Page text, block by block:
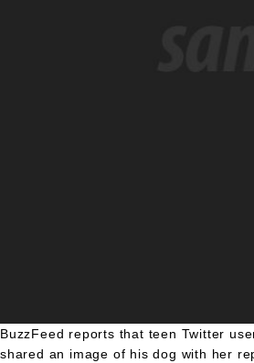
BuzzFeed reports that teen Twitter
shared an image of his dog with her